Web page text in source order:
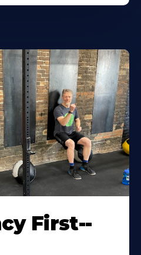
First--